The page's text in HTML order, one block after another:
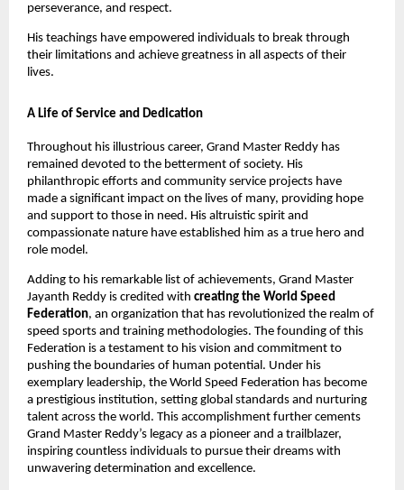
perseverance, and respect.
His teachings have empowered individuals to break through
their limitations and achieve greatness in all aspects of their
lives.
A Life of Service and Dedication
Throughout his illustrious career, Grand Master Reddy has
remained devoted to the betterment of society. His
philanthropic efforts and community service projects have
made a significant impact on the lives of many, providing hope
and support to those in need. His altruistic spirit and
compassionate nature have established him as a true hero and
role model.
Adding to his remarkable list of achievements, Grand Master
Jayanth Reddy is credited with creating the World Speed
Federation, an organization that has revolutionized the realm of
speed sports and training methodologies. The founding of this
Federation is a testament to his vision and commitment to
pushing the boundaries of human potential. Under his
exemplary leadership, the World Speed Federation has become
a prestigious institution, setting global standards and nurturing
talent across the world. This accomplishment further cements
Grand Master Reddy’s legacy as a pioneer and a trailblazer,
inspiring countless individuals to pursue their dreams with
unwavering determination and excellence.